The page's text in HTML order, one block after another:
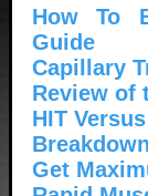
How To
Guide
Capillary
Review of
HIT
Get